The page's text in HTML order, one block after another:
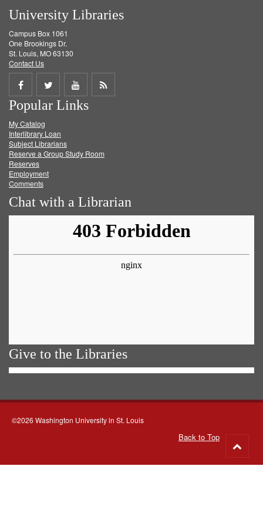
University Libraries
Campus Box 1061
One Brookings Dr.
St. Louis, MO 63130
Contact Us
Share
on
Facebook
Share
on
Twitter
Share
on
Get
Popular Links
My Catalog
Interlibrary Loan
Subject Librarians
Reserve a Group Study Room
Reserves
Employment
Comments
Chat with a Librarian
Give to the Libraries
©2026 Washington University in St. Louis
Back to Top
to